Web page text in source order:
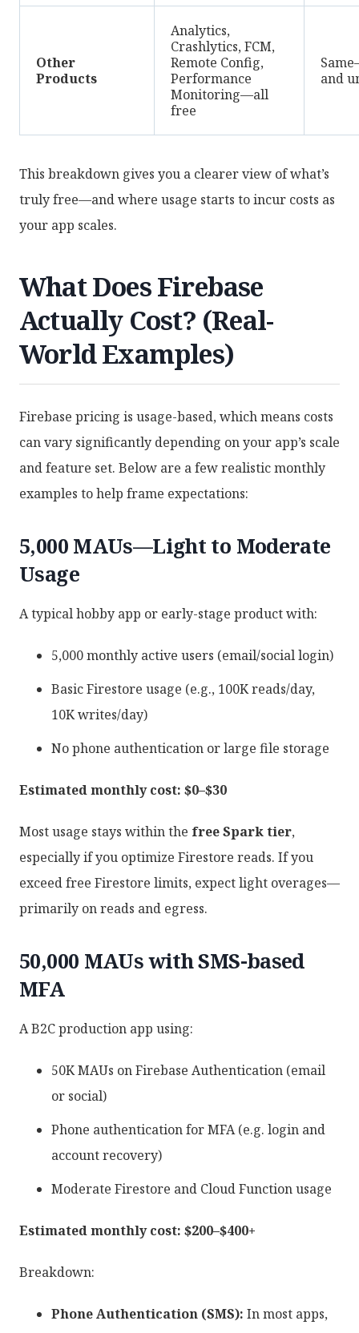
Other
Products
Analytics,
Crashlytics, FCM,
Remote Config,
Performance
Monitoring—all
free
and
This breakdown gives you a clearer view of what’s
truly free—and where usage starts to incur costs as
your app scales.
What Does Firebase
Actually Cost? (Real-
World Examples)
Firebase pricing is usage-based, which means costs
can vary significantly depending on your app’s scale
and feature set. Below are a few realistic monthly
examples to help frame expectations:
5,000 MAUs—Light to Moderate
Usage
A typical hobby app or early-stage product with:
5,000 monthly active users (email/social login)
Basic Firestore usage (e.g., 100K reads/day,
10K writes/day)
No phone authentication or large file storage
Estimated monthly cost: $0–$30
Most usage stays within the free Spark tier,
especially if you optimize Firestore reads. If you
exceed free Firestore limits, expect light overages—
primarily on reads and egress.
50,000 MAUs with SMS-based
MFA
A B2C production app using:
50K MAUs on Firebase Authentication (email
or social)
Phone authentication for MFA (e.g. login and
account recovery)
Moderate Firestore and Cloud Function usage
Estimated monthly cost: $200–$400+
Breakdown:
Phone Authentication (SMS): In most apps,